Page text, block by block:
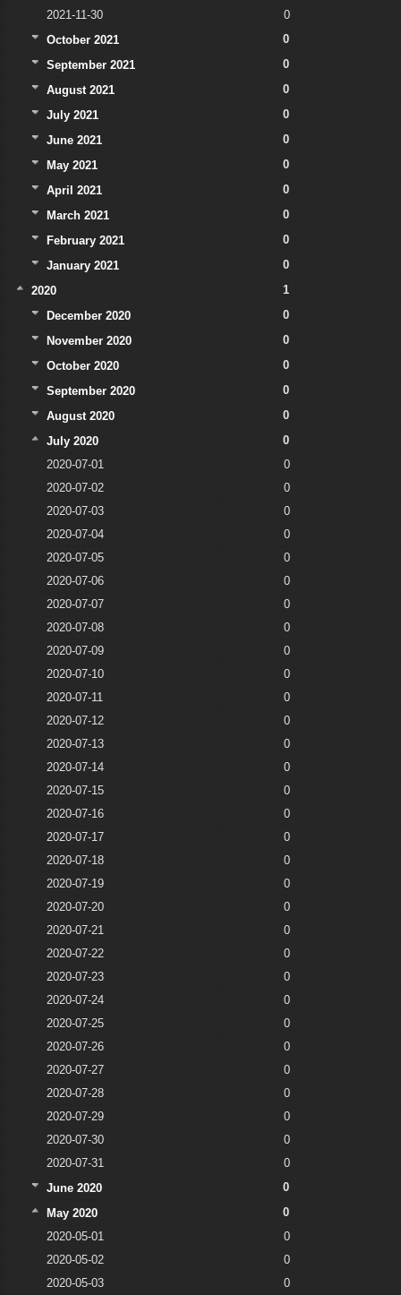
2021-11-30
0
October 2021
0
September 2021
0
August 2021
0
July 2021
0
June 2021
0
May 2021
0
April 2021
0
March 2021
0
February 2021
0
January 2021
0
2020
1
December 2020
0
November 2020
0
October 2020
0
September 2020
0
August 2020
0
July 2020
0
2020-07-01
0
2020-07-02
0
2020-07-03
0
2020-07-04
0
2020-07-05
0
2020-07-06
0
2020-07-07
0
2020-07-08
0
2020-07-09
0
2020-07-10
0
2020-07-11
0
2020-07-12
0
2020-07-13
0
2020-07-14
0
2020-07-15
0
2020-07-16
0
2020-07-17
0
2020-07-18
0
2020-07-19
0
2020-07-20
0
2020-07-21
0
2020-07-22
0
2020-07-23
0
2020-07-24
0
2020-07-25
0
2020-07-26
0
2020-07-27
0
2020-07-28
0
2020-07-29
0
2020-07-30
0
2020-07-31
0
June 2020
0
May 2020
0
2020-05-01
0
2020-05-02
0
2020-05-03
0